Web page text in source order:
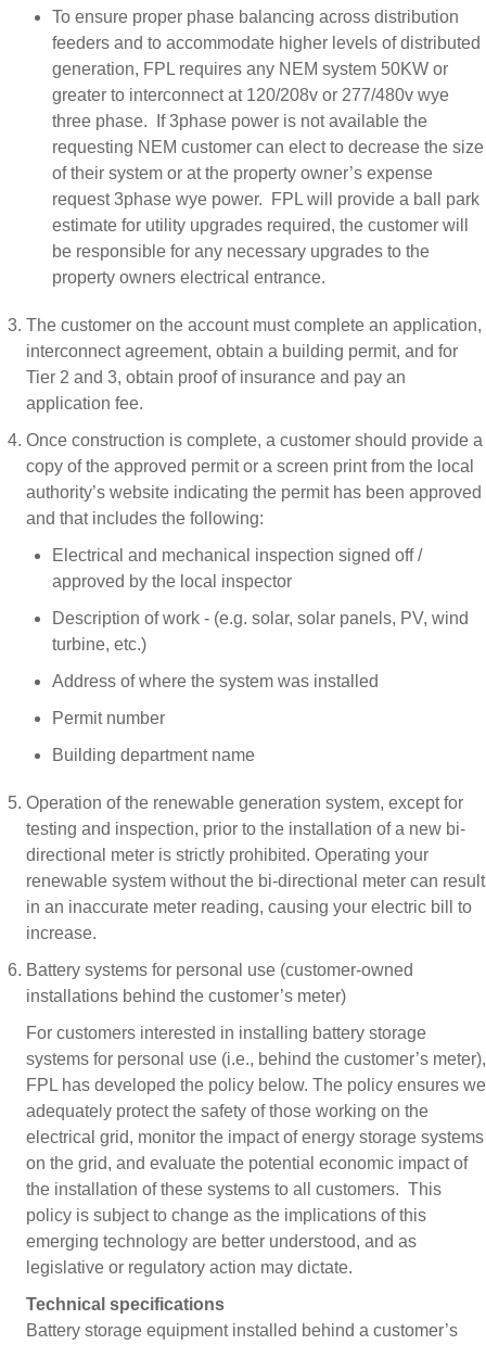
To ensure proper phase balancing across distribution
feeders and to accommodate higher levels of distributed
generation, FPL requires any NEM system 50KW or
greater to interconnect at 120/208v or 277/480v wye
three phase. If 3phase power is not available the
requesting NEM customer can elect to decrease the size
of their system or at the property owner’s expense
request 3phase wye power. FPL will provide a ball park
estimate for utility upgrades required, the customer will
be responsible for any necessary upgrades to the
property owners electrical entrance.
The customer on the account must complete an application,
interconnect agreement, obtain a building permit, and for
Tier 2 and 3, obtain proof of insurance and pay an
application fee.
Once construction is complete, a customer should provide a
copy of the approved permit or a screen print from the local
authority’s website indicating the permit has been approved
and that includes the following:
Electrical and mechanical inspection signed off /
approved by the local inspector
Description of work - (e.g. solar, solar panels, PV, wind
turbine, etc.)
Address of where the system was installed
Permit number
Building department name
Operation of the renewable generation system, except for
testing and inspection, prior to the installation of a new bi-
directional meter is strictly prohibited. Operating your
renewable system without the bi-directional meter can result
in an inaccurate meter reading, causing your electric bill to
increase.
Battery systems for personal use (customer-owned
installations behind the customer’s meter)
For customers interested in installing battery storage
systems for personal use (i.e., behind the customer’s meter),
FPL has developed the policy below. The policy ensures we
adequately protect the safety of those working on the
electrical grid, monitor the impact of energy storage systems
on the grid, and evaluate the potential economic impact of
the installation of these systems to all customers. This
policy is subject to change as the implications of this
emerging technology are better understood, and as
legislative or regulatory action may dictate.
Technical specifications
Battery storage equipment installed behind a customer’s